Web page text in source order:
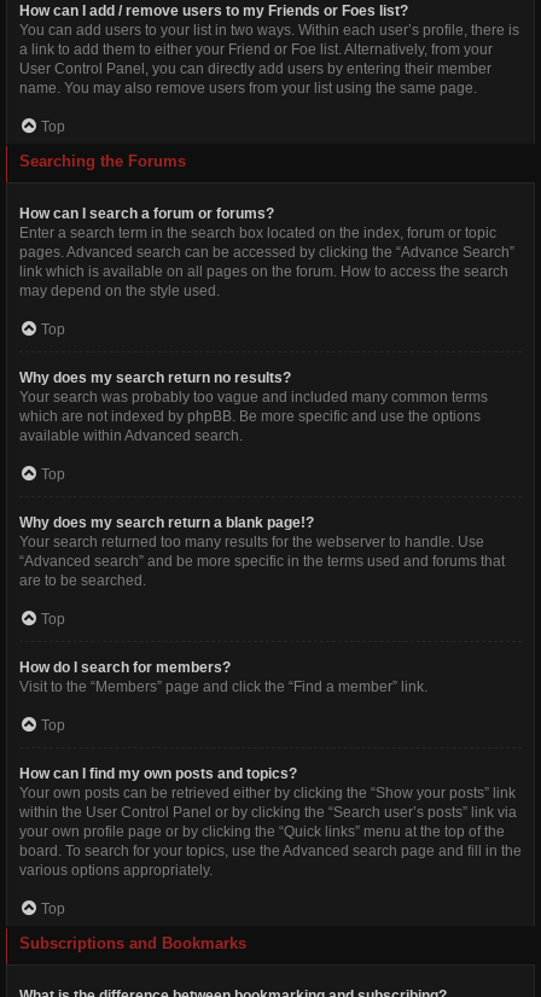
How can I add / remove users to my Friends or Foes list?
You can add users to your list in two ways. Within each user’s profile, there is
a link to add them to either your Friend or Foe list. Alternatively, from your
User Control Panel, you can directly add users by entering their member
name. You may also remove users from your list using the same page.
Top
Searching the Forums
How can I search a forum or forums?
Enter a search term in the search box located on the index, forum or topic
pages. Advanced search can be accessed by clicking the “Advance Search”
link which is available on all pages on the forum. How to access the search
may depend on the style used.
Top
Why does my search return no results?
Your search was probably too vague and included many common terms
which are not indexed by phpBB. Be more specific and use the options
available within Advanced search.
Top
Why does my search return a blank page!?
Your search returned too many results for the webserver to handle. Use
“Advanced search” and be more specific in the terms used and forums that
are to be searched.
Top
How do I search for members?
Visit to the “Members” page and click the “Find a member” link.
Top
How can I find my own posts and topics?
Your own posts can be retrieved either by clicking the “Show your posts” link
within the User Control Panel or by clicking the “Search user’s posts” link via
your own profile page or by clicking the “Quick links” menu at the top of the
board. To search for your topics, use the Advanced search page and fill in the
various options appropriately.
Top
Subscriptions and Bookmarks